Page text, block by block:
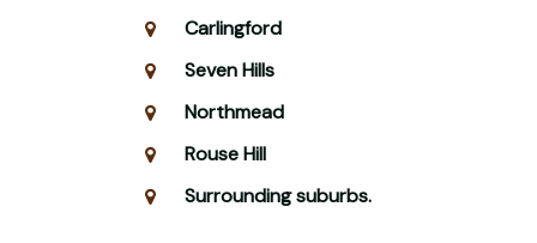
Carlingford
Seven Hills
Northmead
Rouse Hill
Surrounding suburbs.